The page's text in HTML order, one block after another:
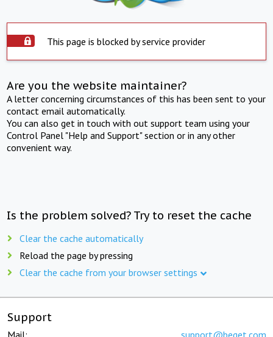
This page is blocked by service provider
Are you the website maintainer?
A letter concerning circumstances of this has been sent to your
contact email automatically.
You can also get in touch with out support team using your
Control Panel "Help and Support" section or in any other
convenient way.
Is the problem solved? Try to reset the cache
Clear the cache automatically
Reload the page by pressing
Clear the cache from your browser settings
Support
Mail: support@beget.com